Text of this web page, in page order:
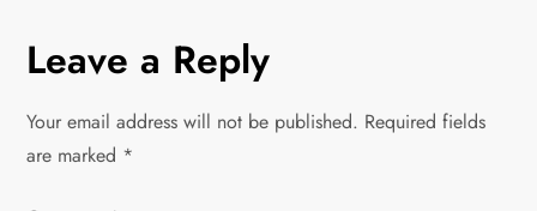
t
n
a
Leave a Reply
Your email address will not be published. Required fields
are marked *